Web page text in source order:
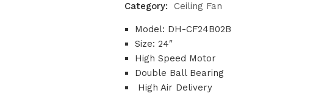
Category:
Ceiling Fan
Model: DH-CF24B02B
Size: 24″
High Speed Motor
Double Ball Bearing
High Air Delivery